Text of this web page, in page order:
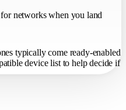
networks when you land
typically come ready-enabled
device list to help decide if